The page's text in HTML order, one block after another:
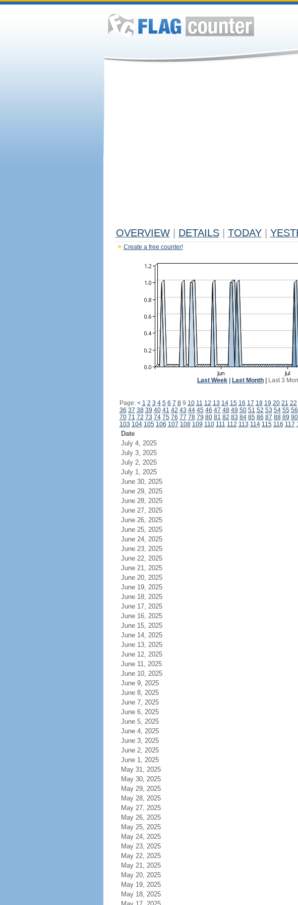
OVERVIEW DETAILS TODAY
Create a free counter!
Last Week Last Month Last 3
Page: < 1 2 3 4 5 6 7 89 10 11 12 13 14 15 16 17 18 19 20 21 22
36 37 38 39 40 41 42 43 44 45 46 47 48 49 50 51 52 53 54 55 56
70 71 72 73 74 75 76 77 78 79 80 81 82 83 84 85 86 87 88 89 90
103 104 105 106 107 108 109 110 111 112 113 114 115 116 117
Date
July 4, 2025
July 3, 2025
July 2, 2025
July 1, 2025
June 30, 2025
June 29, 2025
June 28, 2025
June 27, 2025
June 26, 2025
June 25, 2025
June 24, 2025
June 23, 2025
June 22, 2025
June 21, 2025
June 20, 2025
June 19, 2025
June 18, 2025
June 17, 2025
June 16, 2025
June 15, 2025
June 14, 2025
June 13, 2025
June 12, 2025
June 11, 2025
June 10, 2025
June 9, 2025
June 8, 2025
June 7, 2025
June 6, 2025
June 5, 2025
June 4, 2025
June 3, 2025
June 2, 2025
June 1, 2025
May 31, 2025
May 30, 2025
May 29, 2025
May 28, 2025
May 27, 2025
May 26, 2025
May 25, 2025
May 24, 2025
May 23, 2025
May 22, 2025
May 21, 2025
May 20, 2025
May 19, 2025
May 18, 2025